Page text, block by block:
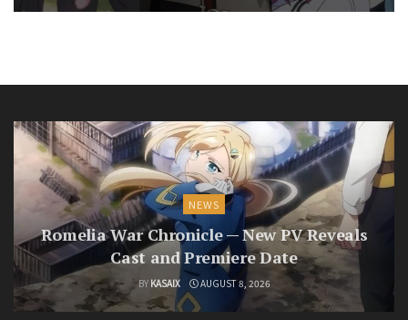
NEWS
Romelia War Chronicle — New PV Reveals
Cast and Premiere Date
BY KASAIX AUGUST 8, 2026